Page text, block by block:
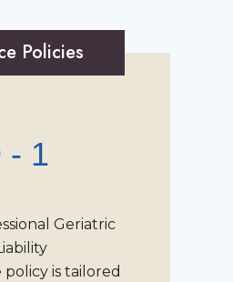
Policies
- 1
Geriatric
policy is tailored